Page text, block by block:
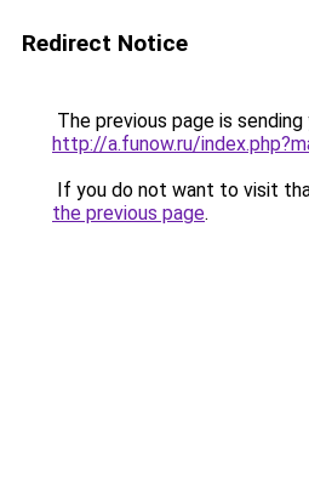
Redirect Notice
The previous page is
http://a.funow.ru/
If you do not want to visit
the previous page.